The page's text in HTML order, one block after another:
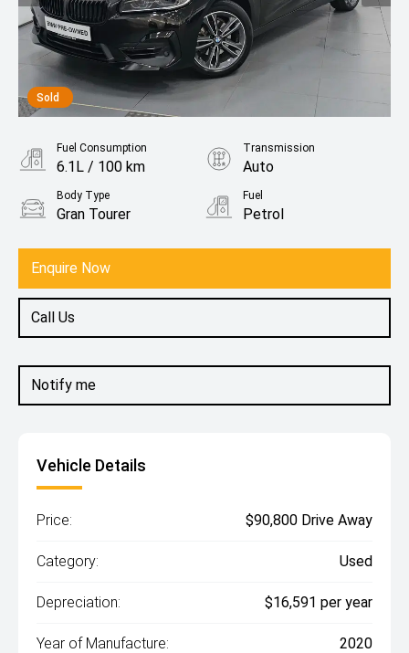
Sold
Notify me
Enquire Now
Call Us
Fuel Consumption
6.1L / 100 km
Transmission
Auto
Body Type
Gran Tourer
Fuel
Petrol
Vehicle Details
Price: $90,800 Drive Away
Category: Used
Depreciation: $16,591 per year
Year of Manufacture: 2020